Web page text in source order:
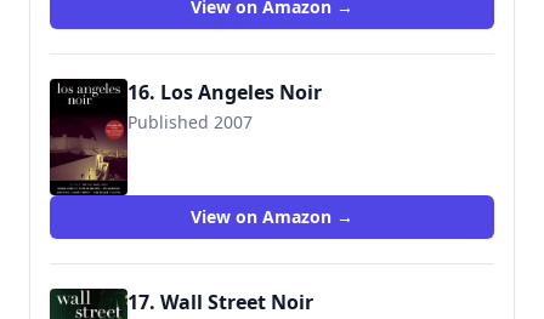
View on Amazon →
16. Los Angeles Noir
Published 2007
9781933354224
View on Amazon →
17. Wall Street Noir